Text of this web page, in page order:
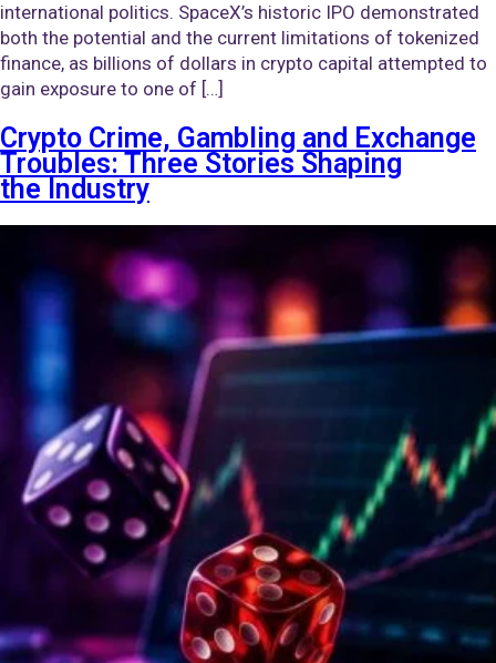
international politics. SpaceX’s historic IPO demonstrated
both the potential and the current limitations of tokenized
finance, as billions of dollars in crypto capital attempted to
gain exposure to one of […]
Crypto Crime, Gambling and Exchange
Troubles: Three Stories Shaping
the Industry